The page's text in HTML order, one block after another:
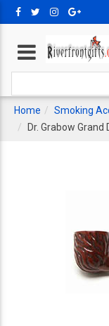
Home Smoking
Dr. Grabow Grand